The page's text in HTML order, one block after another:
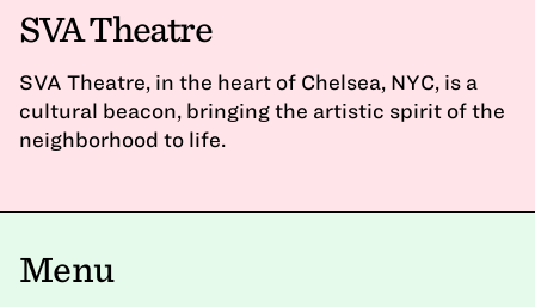
SVA Theatre
SVA Theatre, in the heart of Chelsea, NYC, is a
cultural beacon, bringing the artistic spirit of the
neighborhood to life.
Menu